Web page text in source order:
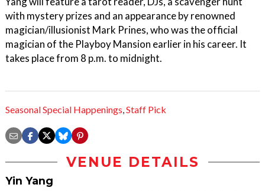
with mystery prizes and an appearance by renowned
magician/illusionist Mark Prines, who was the official
magician of the Playboy Mansion earlier in his career. It
takes place from 8 p.m. to midnight.
Seasonal Special Happenings,Staff Pick
VENUE DETAILS
Yin Yang